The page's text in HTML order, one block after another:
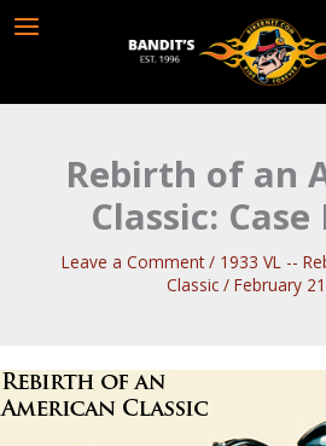
Rebirth of an
Classic:
Leave a Comment / 1933 VL --
Classic / February